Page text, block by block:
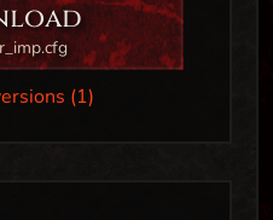
(1)